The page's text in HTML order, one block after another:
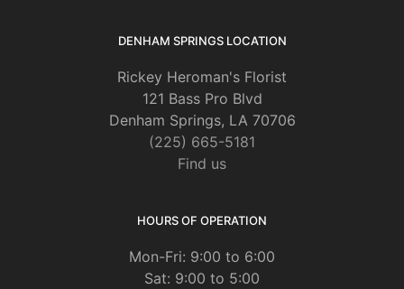
DENHAM SPRINGS LOCATION
Rickey Heroman's Florist
121 Bass Pro Blvd
Denham Springs, LA 70706
(225) 665-5181
Find us
HOURS OF OPERATION
Mon-Fri: 9:00 to 6:00
Sat: 9:00 to 5:00